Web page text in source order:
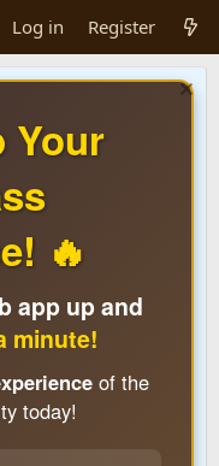
Log in Register
Your
🔥
app up and
minute!
of the
today!